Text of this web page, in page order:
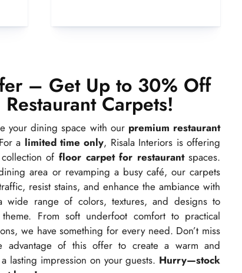
– Get Up to 30% Off
Carpets!
your dining space with our premium restaurant
a limited time only, Risala Interiors is offering
of floor carpet for restaurantspaces.
area or revamping a busy café, our carpets
resist stains, and enhance the ambiance with
wide range of colors, textures, and designs to
theme. From soft underfoot comfort to practical
we have something for every need. Don’t miss
advantage of this offer to create a warm and
lasting impression on your guests. Hurry—stock